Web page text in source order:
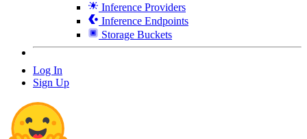
Inference Providers
Inference Endpoints
Storage Buckets
Log In
Sign Up